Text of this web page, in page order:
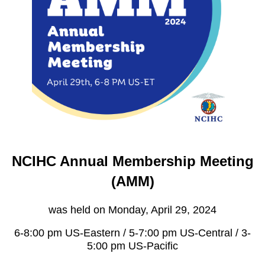
NCIHC Annual Membership Meeting
(AMM)
was held on Monday, April 29, 2024
6-8:00 pm US-Eastern / 5-7:00 pm US-Central / 3-
5:00 pm US-Pacific